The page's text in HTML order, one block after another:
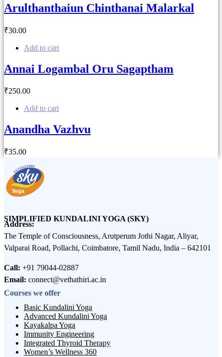
Arulthanthaiun Chinthanai Malarkal
₹30.00
Add to cart
Annai Logambal Oru Sagaptham
₹250.00
Add to cart
Anandha Vazhvu
₹35.00
SIMPLIFIED KUNDALINI YOGA (SKY)
Address:
The Temple of Consciousness, Arutperum Jothi Nagar, Aliyar,
Valparai Road, Pollachi, Coimbatore, Tamil Nadu, India – 642101
Call: +91 79044-02887
Email: connect@vethathiri.ac.in
Courses we offer
Basic Kundalini Yoga
Advanced Kundalini Yoga
Kayakalpa Yoga
Immunity Engineering
Integrated Thyroid Therapy
Women’s Wellness 360